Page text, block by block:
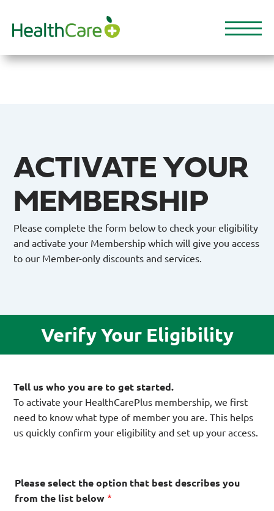
content
ACTIVATE YOUR
MEMBERSHIP
Please complete the form below to check your eligibility
and activate your Membership which will give you access
to our Member-only discounts and services.
Verify Your Eligibility
Tell us who you are to get started.
To activate your HealthCarePlus membership, we first
need to know what type of member you are. This helps
us quickly confirm your eligibility and set up your access.
Please select the option that best describes you
from the list below